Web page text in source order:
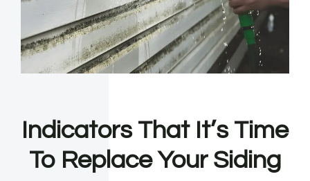
Indicators That It’s Time
To Replace Your Siding